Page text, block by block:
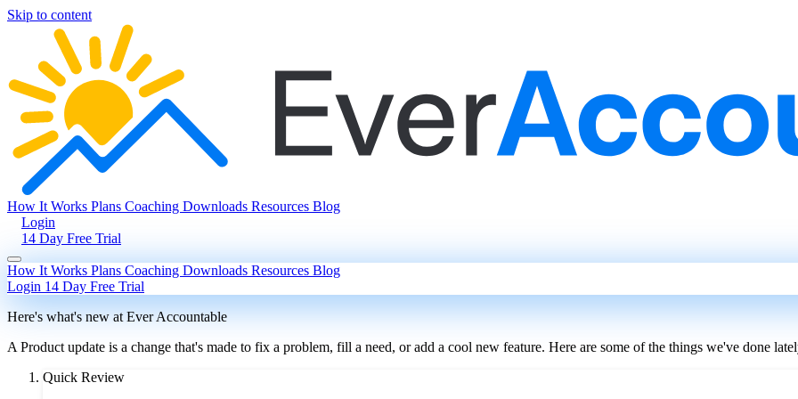
Skip to content
How It Works Plans Coaching Downloads Resources Blog
Login
14 Day Free Trial
How It Works Plans Coaching Downloads Resources Blog
Login 14 Day Free Trial
Here's what's new at Ever Accountable
A Product update is a change that's made to fix a problem, fill a need, or add a cool new feature. Here are some of the things we've done
Quick Review